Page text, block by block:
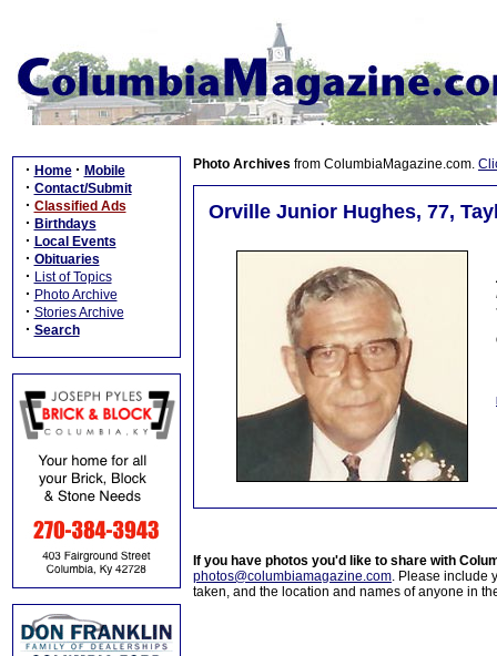
· Home · Mobile
· Contact/Submit
· Classified Ads
· Birthdays
· Local Events
· Obituaries
· List of Topics
· Photo Archive
· Stories Archive
· Search
Photo Archives from ColumbiaMagazine.com.
Orville Junior Hughes, 77,
If you have photos you'd like to share with
photos@columbiamagazine.com. Please include
taken, and the location and names of anyone in